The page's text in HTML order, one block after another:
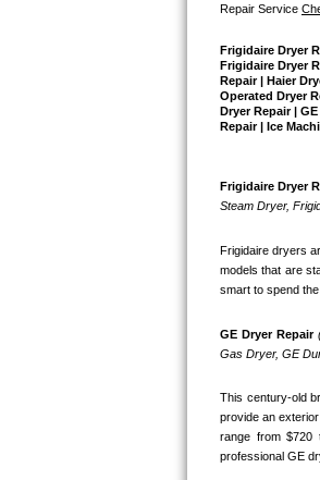
Frigidaire Gallery
Whirlpool Gold
Kenmore Elite
Kitchenaid
GE Artistry
Whirlpool Duet
Maytag Bravos
Whirlpool
Frigidaire
Repair Service
Frigidaire Dryer
Frigidaire Dryer
Repair | Haier
Operated Dryer
Dryer Repair |
Repair | Ice
Frigidaire Dryer
Steam Dryer,
Frigidaire dryers
models that are
smart to spend
GE Dryer Repair
Gas Dryer, GE
This century-old
provide an
range from $720
professional GE